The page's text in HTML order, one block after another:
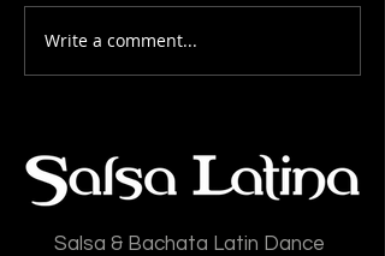
Salsa Latina News: 28-
Write a comment...
Salsa & Bachata Latin Dance